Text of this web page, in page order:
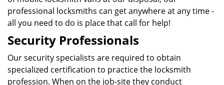
professional locksmiths can get anywhere at any time -
all you need to do is place that call for help!
Security Professionals
Our security specialists are required to obtain
specialized certification to practice the locksmith
profession. When on the job-site they conduct